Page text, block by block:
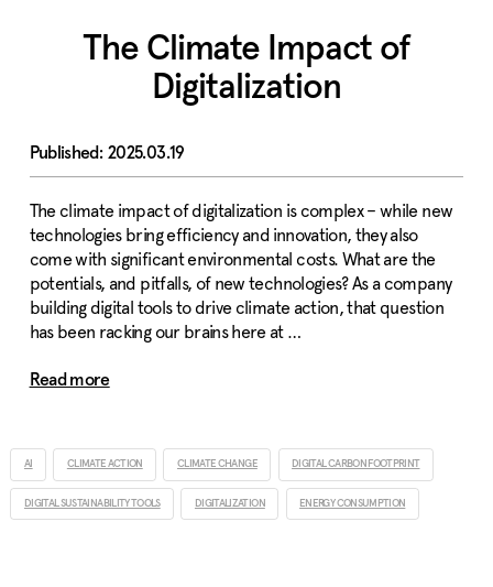
The Climate Impact of
Digitalization
2025.03.19
The climate impact of digitalization is complex – while new
technologies bring efficiency and innovation, they also
come with significant environmental costs. What are the
potentials, and pitfalls, of new technologies? As a company
building digital tools to drive climate action, that question
has been racking our brains here at …
Read more
AI CLIMATE ACTION CLIMATE CHANGE DIGITAL CARBON FOOTPRINT
DIGITAL SUSTAINABILITY TOOLS DIGITALIZATION ENERGY CONSUMPTION